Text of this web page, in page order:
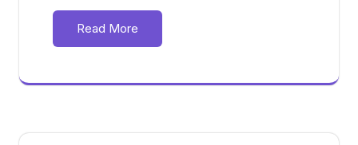
Read More